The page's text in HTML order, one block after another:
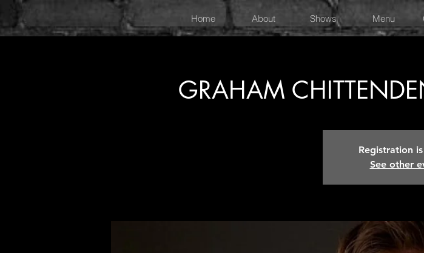
GRAHAM
Registration
See other
Home About Shows Menu